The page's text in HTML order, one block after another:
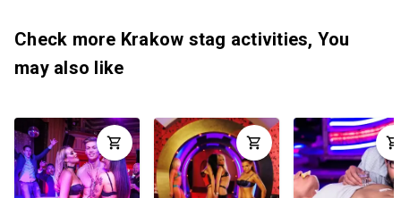
Check more Krakow stag activities, You
may also like